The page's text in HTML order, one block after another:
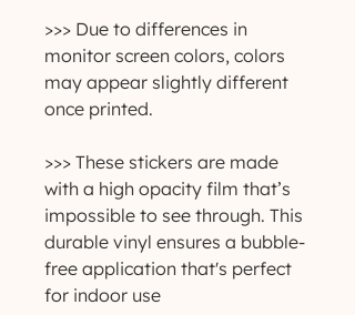
>>> Due to differences in
monitor screen colors, colors
may appear slightly different
once printed.
>>> These stickers are made
with a high opacity film that’s
impossible to see through. This
durable vinyl ensures a bubble-
free application that's perfect
for indoor use